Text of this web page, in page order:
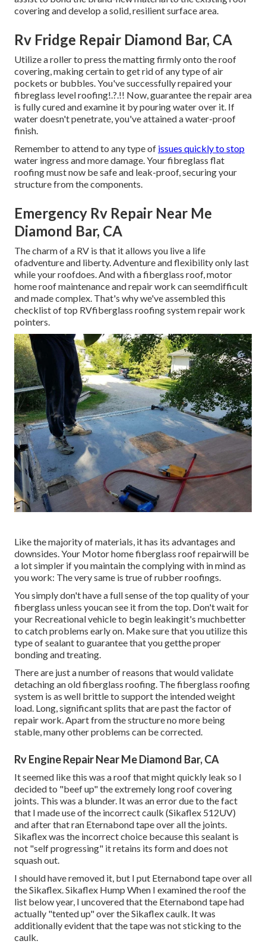
covering and develop a solid, resilient surface area.
Rv Fridge Repair Diamond Bar, CA
Utilize a roller to press the matting firmly onto the roof
covering, making certain to get rid of any type of air
pockets or bubbles. You've successfully repaired your
fibreglass level roofing!.?.!! Now, guarantee the repair area
is fully cured and examine it by pouring water over it. If
water doesn't penetrate, you've attained a water-proof
finish.
Remember to attend to any type of issues quickly to stop
water ingress and more damage. Your fibreglass flat
roofing must now be safe and leak-proof, securing your
structure from the components.
Emergency Rv Repair Near Me
Diamond Bar, CA
The charm of a RV is that it allows you live a life
ofadventure and liberty. Adventure and flexibility only last
while your roofdoes. And with a fiberglass roof, motor
home roof maintenance and repair work can seemdifficult
and made complex. That's why we've assembled this
checklist of top RVfiberglass roofing system repair work
pointers.
Like the majority of materials, it has its advantages and
downsides. Your Motor home fiberglass roof repairwill be
a lot simpler if you maintain the complying with in mind as
you work: The very same is true of rubber roofings.
You simply don't have a full sense of the top quality of your
fiberglass unless youcan see it from the top. Don't wait for
your Recreational vehicle to begin leakingit's muchbetter
to catch problems early on. Make sure that you utilize this
type of sealant to guarantee that you getthe proper
bonding and treating.
There are just a number of reasons that would validate
detaching an old fiberglass roofing. The fiberglass roofing
system is as well brittle to support the intended weight
load. Long, significant splits that are past the factor of
repair work. Apart from the structure no more being
stable, many other problems can be corrected.
Rv Engine Repair Near Me Diamond Bar, CA
It seemed like this was a roof that might quickly leak so I
decided to "beef up" the extremely long roof covering
joints. This was a blunder. It was an error due to the fact
that I made use of the incorrect caulk (Sikaflex 512UV)
and after that ran Eternabond tapeover all the joints.
Sikaflex was the incorrect choice because this sealant is
not "self progressing" it retains its form and does not
squash out.
I should have removed it, but I put Eternabond tape over all
the Sikaflex. Sikaflex Hump When I examined the roof the
list below year, I uncovered that the Eternabond tape had
actually "tented up" over the Sikaflex caulk. It was
additionally evident that the tape was not sticking to the
caulk.